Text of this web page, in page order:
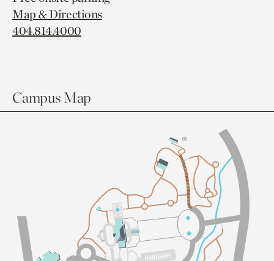
Map & Directions
404.814.4000
Campus Map